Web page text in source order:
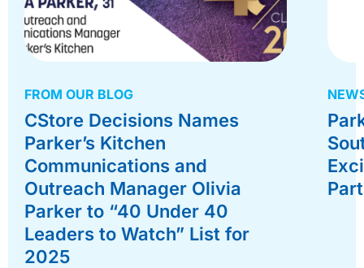
FROM OUR BLOG
CStore Decisions Names
Parker’s Kitchen
Communications and
Outreach Manager Olivia
Parker to “40 Under 40
Leaders to Watch” List for
2025